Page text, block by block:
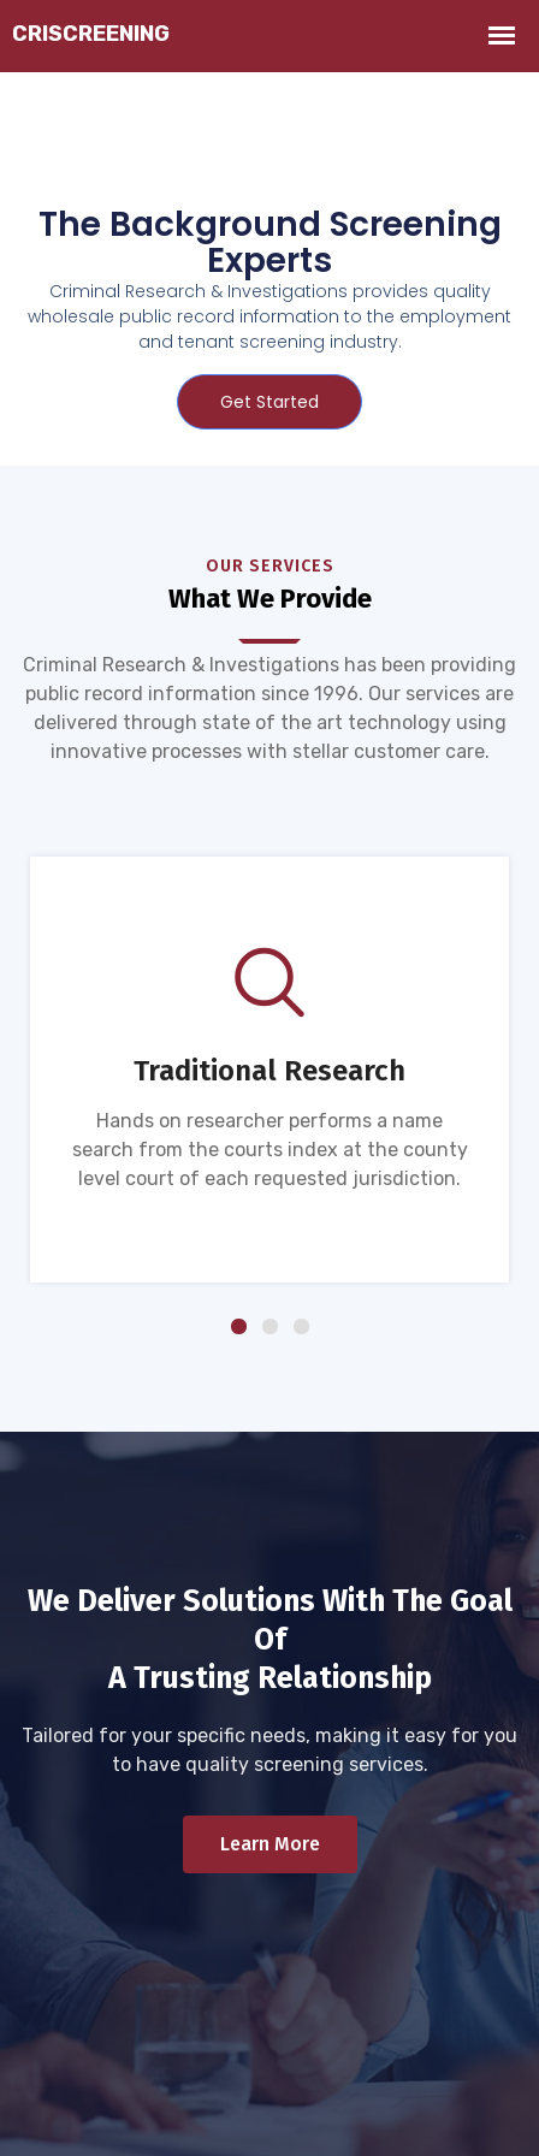
The Background Screening
Experts
Criminal Research & Investigations provides quality
wholesale public record information to the employment
and tenant screening industry.
Get Started
OUR SERVICES
What We Provide
Criminal Research & Investigations has been providing
public record information since 1996. Our services are
delivered through state of the art technology using
innovative processes with stellar customer care.
Traditional Research
Hands on researcher performs a name
search from the courts index at the county
level court of each requested jurisdiction.
We Deliver Solutions With The Goal
Of
A Trusting Relationship
Tailored for your specific needs, making it easy for you
to have quality screening services.
Learn More